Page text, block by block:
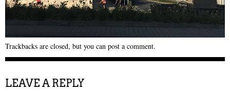
Trackbacks are closed, but you can post a comment.
LEAVE A REPLY